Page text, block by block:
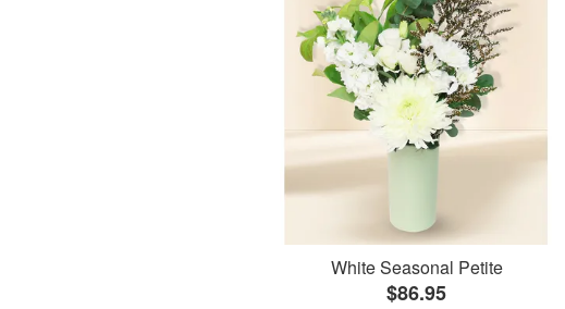
White Seasonal Petite
$86.95